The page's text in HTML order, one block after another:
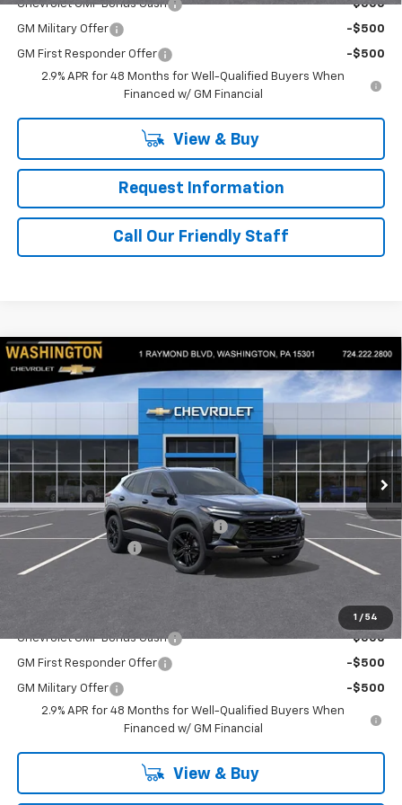
Chevrolet GMF Bonus Cash -$500
GM Military Offer -$500
GM First Responder Offer
-$500
2.9% APR for 48 Months for Well-Qualified Buyers When
Financed w/ GM Financial
View & Buy
Request Information
Call Our Friendly Staff
1 / 54
New 2026Chevrolet TraxACTIV
Washington Chevrolet
VIN:KL77LKEP9TC194213 Stock:W1340Model: 1TU58
Courtesy Transportation Unit Ext. Int.
$550 $27,970
FINAL PRICE
Less
MSRP:
$28,030
WASHINGTON CHEVROLET Discount!
-$550
Documentation Fee
Final Price: $27,970
Add. Offers you may Qualify For:
Chevrolet GMF Bonus Cash -$500
GM First Responder Offer -$500
GM Military Offer
-$500
2.9% APR for 48 Months for Well-Qualified Buyers When
Financed w/ GM Financial
View & Buy
Compare Vehicle